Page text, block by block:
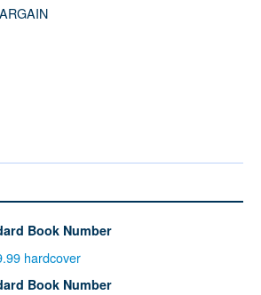
Book Number
hardcover
Book Number